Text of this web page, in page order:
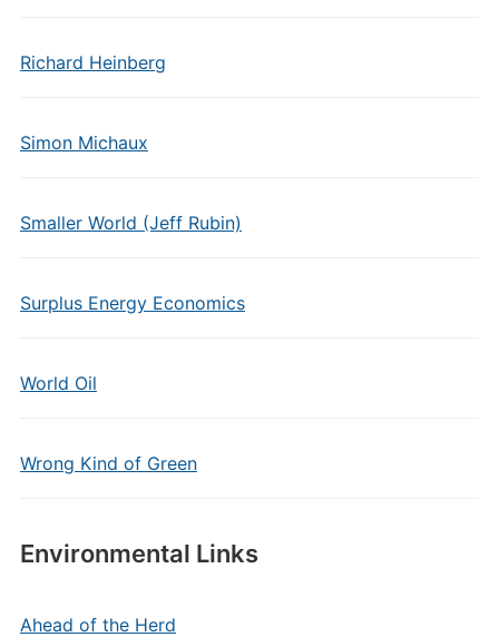
Richard Heinberg
Simon Michaux
Smaller World (Jeff Rubin)
Surplus Energy Economics
World Oil
Wrong Kind of Green
Environmental Links
Ahead of the Herd